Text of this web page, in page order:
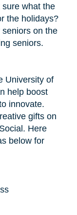
what the
the holidays?
on the
seniors.
University of
help boost
innovate.
gifts on
Here
below for